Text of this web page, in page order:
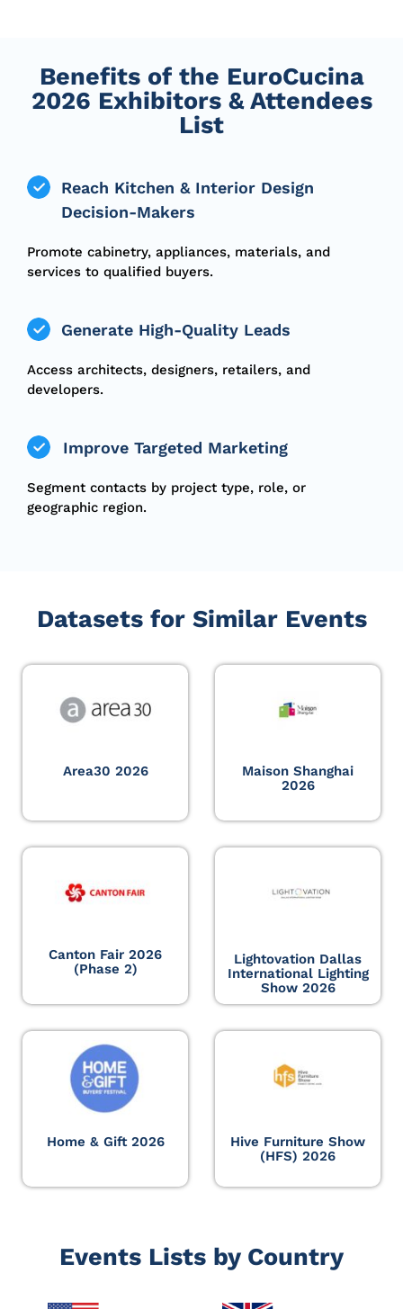
Benefits of the EuroCucina
2026 Exhibitors & Attendees
List
Reach Kitchen & Interior Design
Decision-Makers
Promote cabinetry, appliances, materials, and
services to qualified buyers.
Generate High-Quality Leads
Access architects, designers, retailers, and
developers.
Improve Targeted Marketing
Segment contacts by project type, role, or
geographic region.
Datasets for Similar Events
Area30 2026
Maison Shanghai
2026
Canton Fair 2026
(Phase 2)
Lightovation Dallas
International Lighting
Show 2026
Home & Gift 2026
Hive Furniture Show
(HFS) 2026
Events Lists by Country